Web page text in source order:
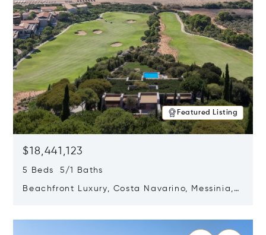
Featured Listing
$18,441,123
5 Beds 5/1 Baths
Beachfront Luxury, Costa Navarino, Messinia,